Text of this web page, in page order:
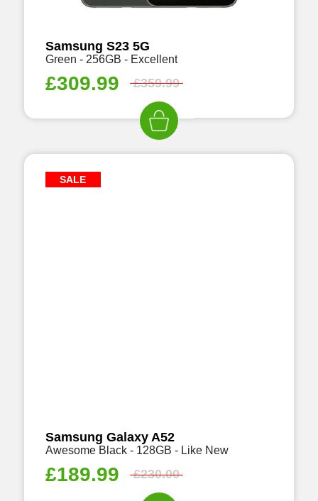
Samsung S23 5G
Green - 256GB - Excellent
£309.99 £359.99
SALE
Samsung Galaxy A52
Awesome Black - 128GB - Like New
£189.99 £230.00